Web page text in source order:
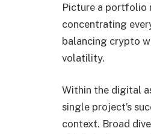
Picture a portfolio
concentrating
balancing crypto
volatility.
Within the digital
single project’s
context. Broad